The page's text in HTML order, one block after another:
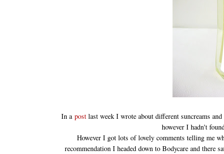
In a post last week I wrote about different suncreams
however I hadn't
However I got lots of lovely comments telling me
recommendation I headed down to Bodycare and